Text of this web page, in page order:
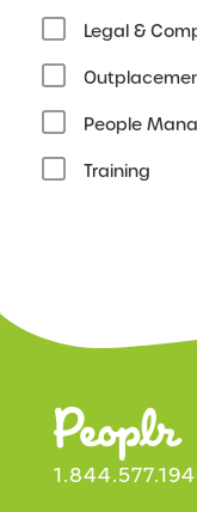
Legal &
People
Training